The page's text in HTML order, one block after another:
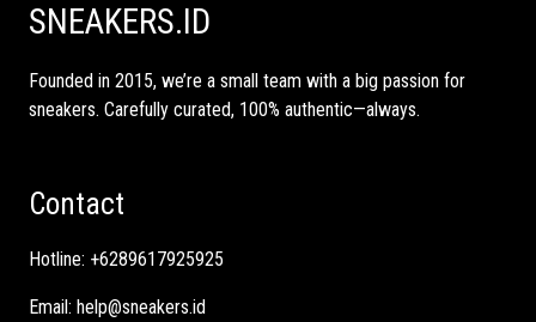
SNEAKERS.ID
Founded in 2015, we’re a small team with a big passion for
sneakers. Carefully curated, 100% authentic—always.
Contact
Hotline: +6289617925925
Email: help@sneakers.id